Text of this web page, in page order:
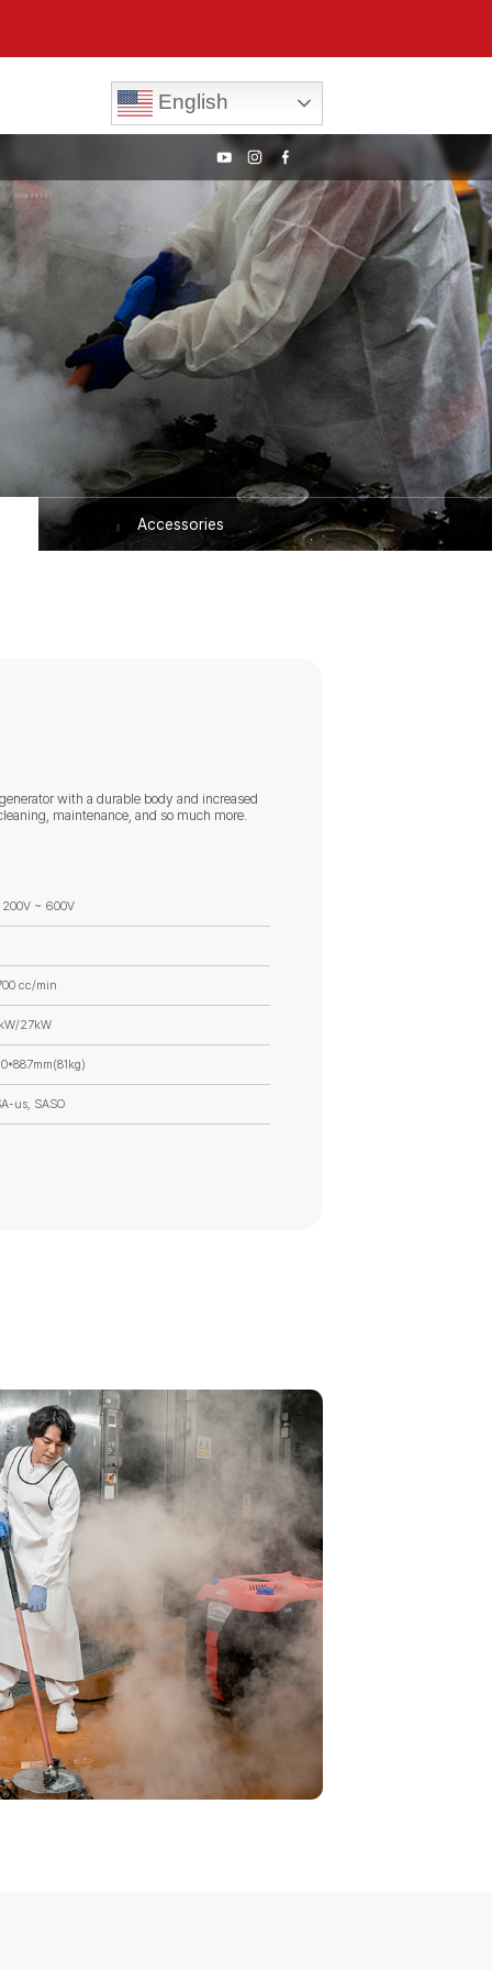
English
Accessories
with a durable body and increased
maintenance, and so much more.
~ 600V
cc/min
27kW
us, SASO